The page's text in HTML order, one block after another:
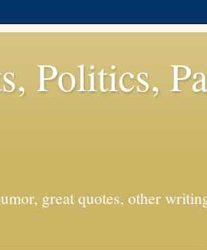
Politics,
great quotes, other